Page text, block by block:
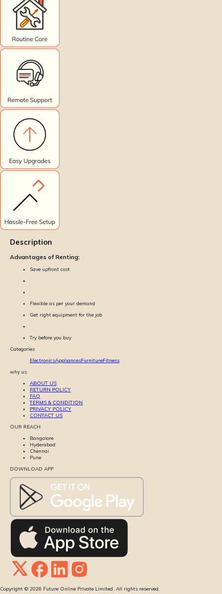
Description
Advantages of Renting:
Save upfront cost
Flexible as per your demand
Get right equipment for the job
Try before you buy
Categories
ElectronicsAppliancesFurnitureFitness
why us
ABOUT US
RETURN POLICY
FAQ
TERMS & CONDITION
PRIVACY POLICY
CONTACT US
OUR REACH
Bangalore
Hyderabad
Chennai
Pune
DOWNLOAD APP
Copyright © 2026 Future Online Private Limited. All rights reserved.